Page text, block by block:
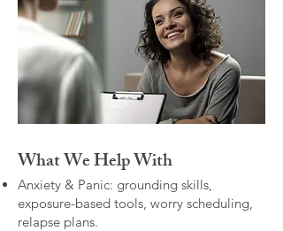
What We Help With
Anxiety & Panic: grounding skills,
exposure-based tools, worry scheduling,
relapse plans.